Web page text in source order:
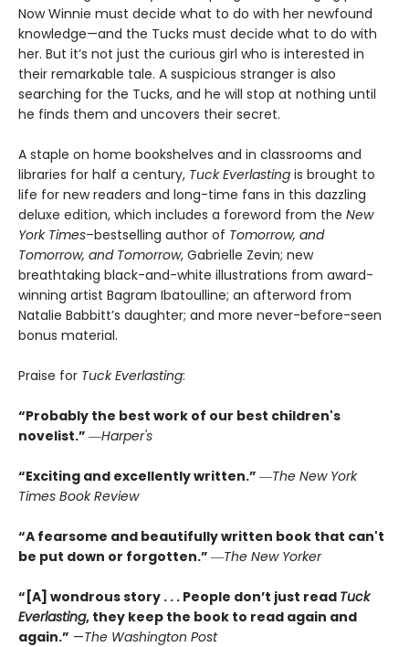
Now Winnie must decide what to do with her newfound
knowledge—and the Tucks must decide what to do with
her. But it’s not just the curious girl who is interested in
their remarkable tale. A suspicious stranger is also
searching for the Tucks, and he will stop at nothing until
he finds them and uncovers their secret.
A staple on home bookshelves and in classrooms and
libraries for half a century, Tuck Everlasting is brought to
life for new readers and long-time fans in this dazzling
deluxe edition, which includes a foreword from the New
York Times–bestselling author of Tomorrow, and
Tomorrow, and Tomorrow, Gabrielle Zevin; new
breathtaking black-and-white illustrations from award-
winning artist Bagram Ibatoulline; an afterword from
Natalie Babbitt’s daughter; and more never-before-seen
bonus material.
Praise for Tuck Everlasting:
“Probably the best work of our best children's
novelist.” ―Harper's
“Exciting and excellently written.” ―The New York
Times Book Review
“A fearsome and beautifully written book that can't
be put down or forgotten.” ―The New Yorker
“[A] wondrous story . . . People don’t just read Tuck
Everlasting, they keep the book to read again and
again.” —The Washington Post